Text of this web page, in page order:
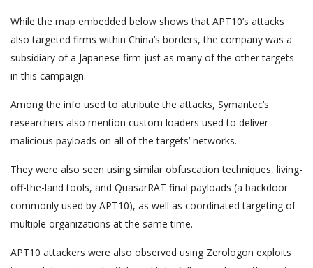
While the map embedded below shows that APT10’s attacks
also targeted firms within China’s borders, the company was a
subsidiary of a Japanese firm just as many of the other targets
in this campaign.
Among the info used to attribute the attacks, Symantec’s
researchers also mention custom loaders used to deliver
malicious payloads on all of the targets’ networks.
They were also seen using similar obfuscation techniques, living-
off-the-land tools, and QuasarRAT final payloads (a backdoor
commonly used by APT10), as well as coordinated targeting of
multiple organizations at the same time.
APT10 attackers were also observed using Zerologon exploits